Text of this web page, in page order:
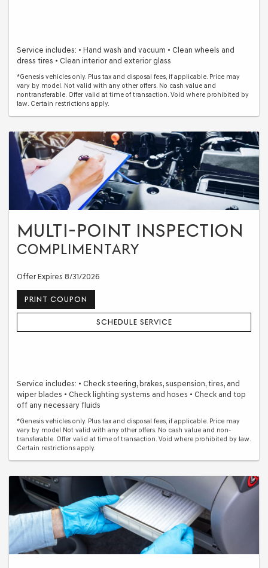
Service includes: • Hand wash and vacuum • Clean wheels and
dress tires • Clean interior and exterior glass
*Genesis vehicles only. Plus tax and disposal fees, if applicable. Price may
vary by model. Not valid with any other offers. No cash value and
nontransferable. Offer valid at time of transaction. Void where prohibited by
law. Certain restrictions apply.
MULTI-POINT INSPECTION
COMPLIMENTARY
Offer Expires 8/31/2026
PRINT COUPON
SCHEDULE SERVICE
Service includes: • Check steering, brakes, suspension, tires, and
wiper blades • Check lighting systems and hoses • Check and top
off any necessary fluids
*Genesis vehicles only. Plus tax and disposal fees, if applicable. Price may
vary by model Not valid with any other offers. No cash value and non-
transferable. Offer valid at time of transaction. Void where prohibited by law.
Certain restrictions apply.